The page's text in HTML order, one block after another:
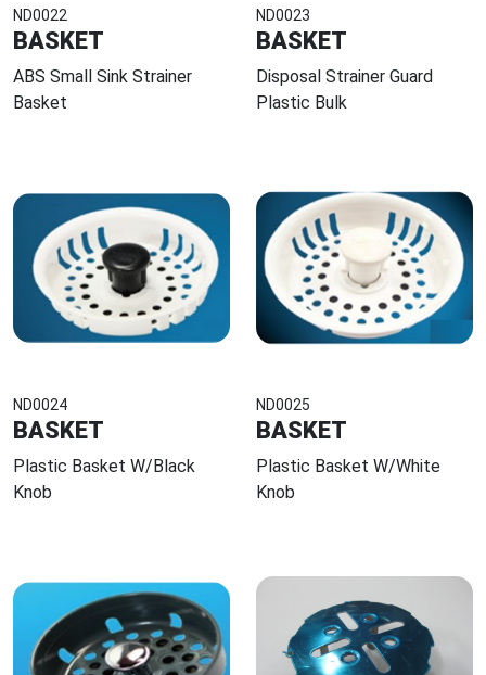
ND0022
BASKET
ABS Small Sink Strainer
Basket
ND0023
BASKET
Disposal Strainer Guard
Plastic Bulk
ND0024
BASKET
Plastic Basket W/Black
Knob
ND0025
BASKET
Plastic Basket W/White
Knob